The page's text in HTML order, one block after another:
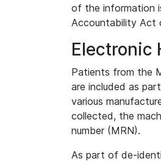
of the information
Accountability Act
Electronic
Patients from the
are included as
various
collected, the
number (MRN).
As part of de-